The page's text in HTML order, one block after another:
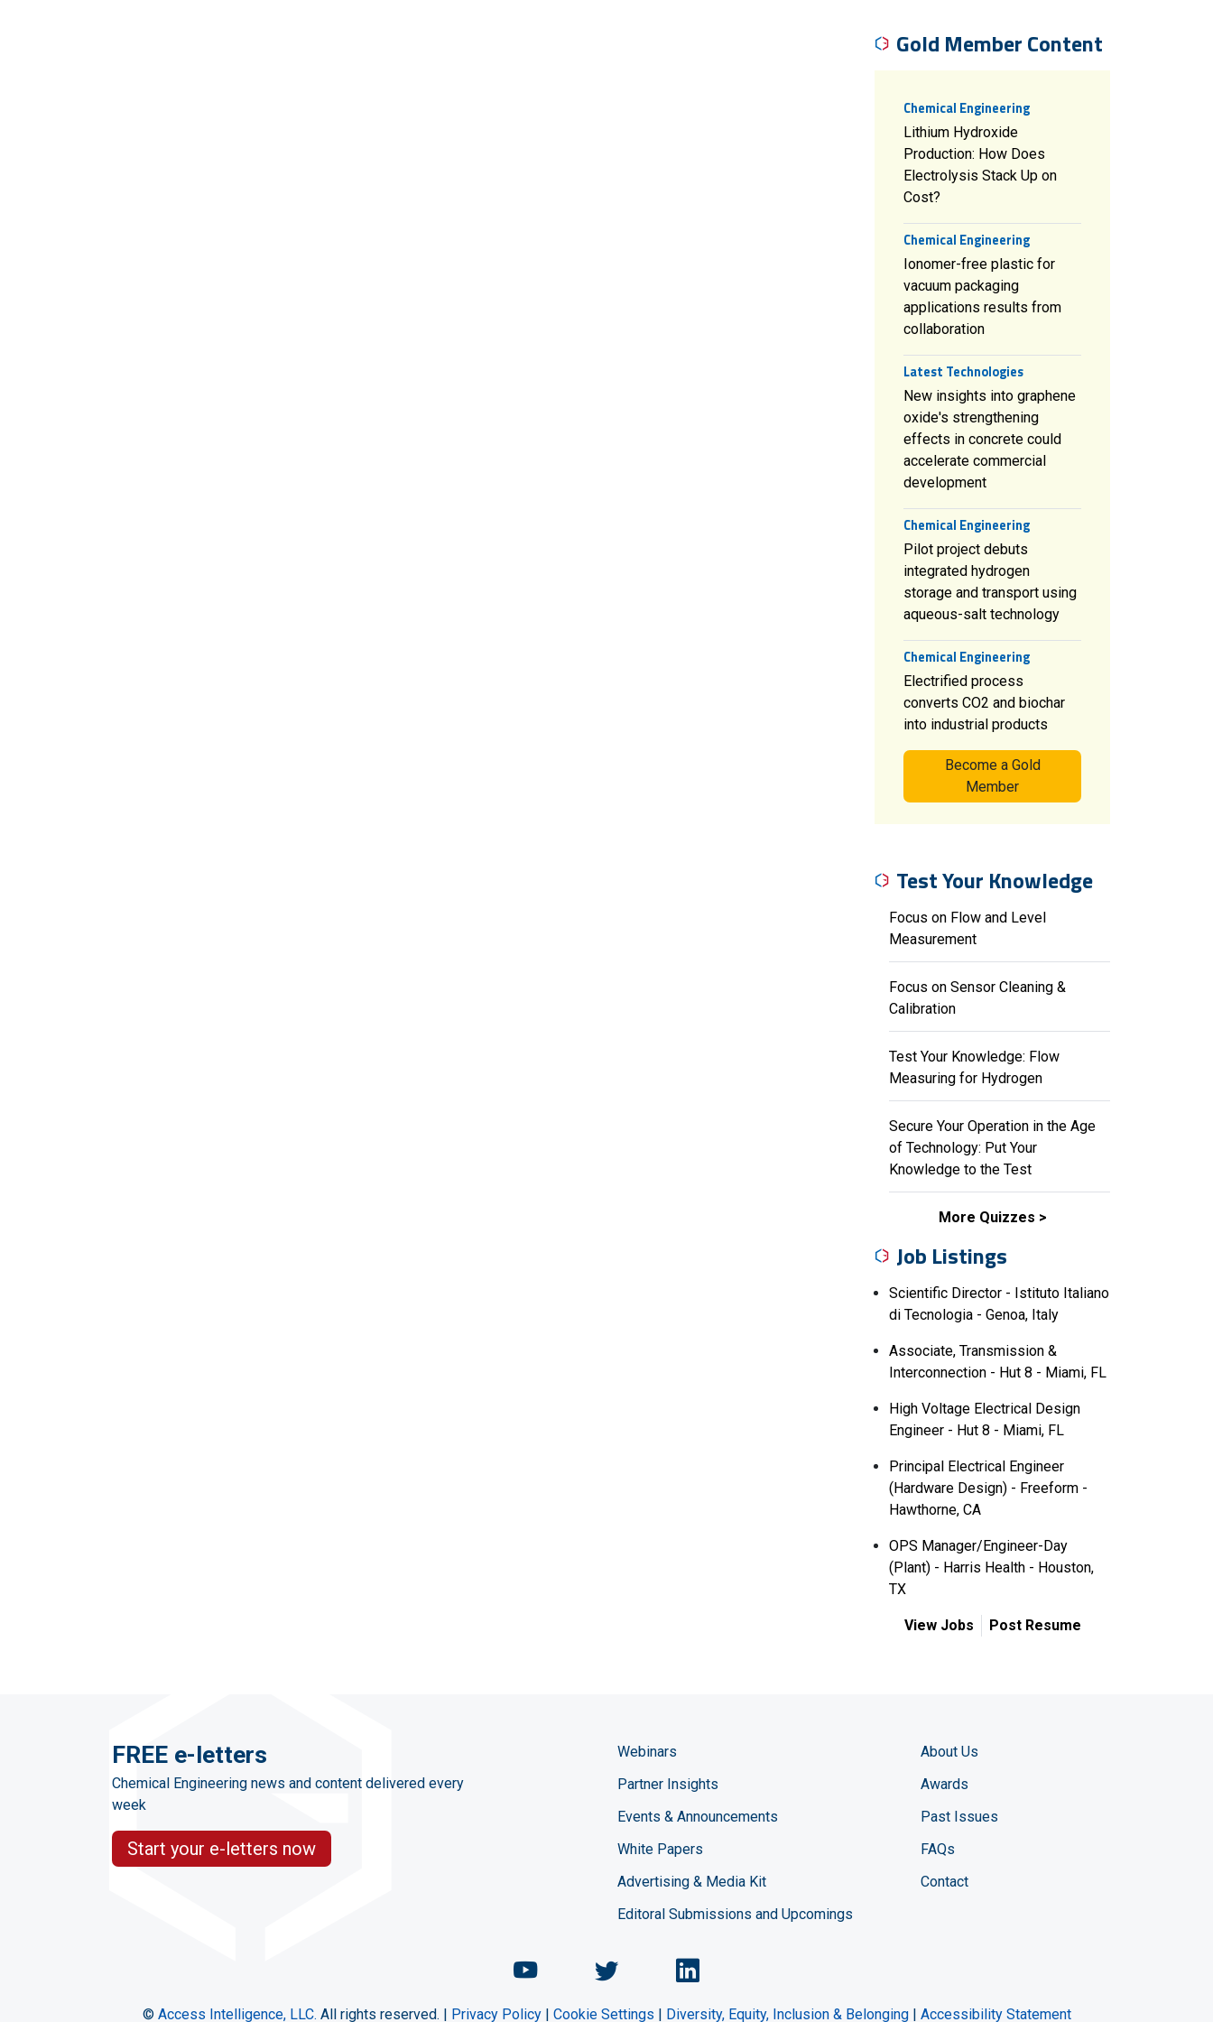
Gold Member Content
Chemical Engineering
Lithium Hydroxide
Production: How Does
Electrolysis Stack Up on
Cost?
Chemical Engineering
Ionomer-free plastic for
vacuum packaging
applications results from
collaboration
Latest Technologies
New insights into graphene
oxide's strengthening
effects in concrete could
accelerate commercial
development
Chemical Engineering
Pilot project debuts
integrated hydrogen
storage and transport using
aqueous-salt technology
Chemical Engineering
Electrified process
converts CO2 and biochar
into industrial products
Become a Gold
Member
Test Your Knowledge
Focus on Flow and Level
Measurement
Focus on Sensor Cleaning &
Calibration
Test Your Knowledge: Flow
Measuring for Hydrogen
Secure Your Operation in the Age
of Technology: Put Your
Knowledge to the Test
More Quizzes
Job Listings
Scientific Director - Istituto Italiano
di Tecnologia - Genoa, Italy
Associate, Transmission &
Interconnection - Hut 8 - Miami, FL
High Voltage Electrical Design
Engineer - Hut 8 - Miami, FL
Principal Electrical Engineer
(Hardware Design) - Freeform -
Hawthorne, CA
OPS Manager/Engineer-Day
(Plant) - Harris Health - Houston,
TX
View Jobs Post Resume
FREE e-letters
Chemical Engineering news and content delivered every
week
Start your e-letters now
Webinars
Partner Insights
Events & Announcements
White Papers
Advertising & Media Kit
Editoral Submissions and Upcomings
About Us
Awards
Past Issues
FAQs
Contact
Chemical Engineering Magazine YouTube channel
Chemical Engineering Magazine Twitter page
Chemical Engineering LinkedIn profile
© Access Intelligence, LLC. All rights reserved. | Privacy Policy| Cookie Settings | Diversity, Equity, Inclusion & Belonging| Accessibility Statement